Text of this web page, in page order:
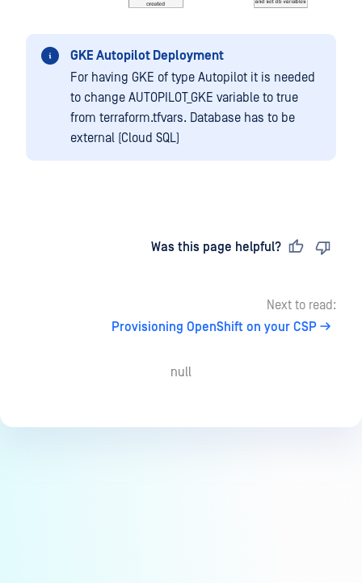
GKE Autopilot Deployment
For having GKE of type Autopilot it is needed
to change AUTOPILOT_GKE variable to true
from terraform.tfvars. Database has to be
external (Cloud SQL)
Was this page helpful?
Next to read:
Provisioning OpenShift on your CSP
null